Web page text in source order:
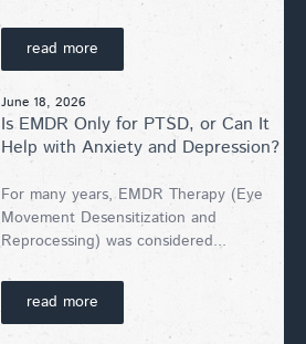
read more
June 18, 2026
Is EMDR Only for PTSD, or Can It
Help with Anxiety and Depression?
For many years, EMDR Therapy (Eye
Movement Desensitization and
Reprocessing) was considered...
read more